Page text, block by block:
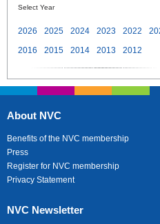
Select Year
2026 2025 2024 2023 2022
2016
2015 2014 2013 2012
About NVC
Benefits of the NVC membership
Press
Register for NVC membership
Privacy Statement
NVC Newsletter